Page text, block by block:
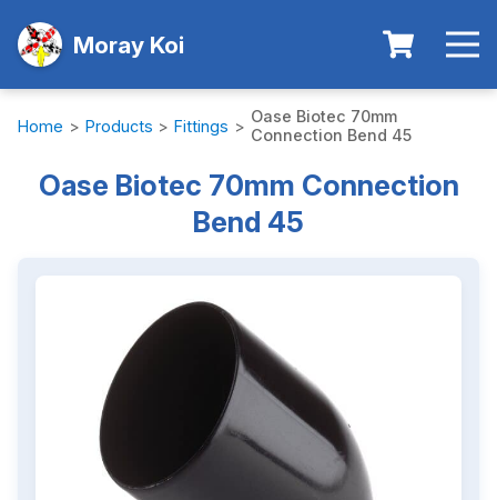
Moray Koi
Home > Products > Fittings > Oase Biotec 70mm
Connection Bend 45
Oase Biotec 70mm Connection
Bend 45